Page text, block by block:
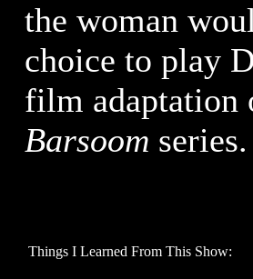
the woman
choice to play
film adaptation
Barsoom series.
Things I Learned From This Show: